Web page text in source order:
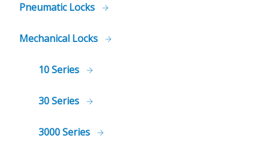
Pneumatic Locks
Mechanical Locks
10 Series
30 Series
3000 Series